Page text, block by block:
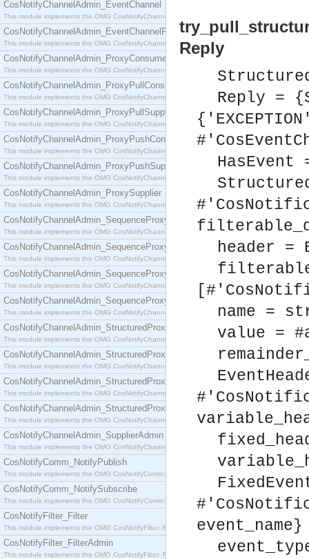
CosNotifyChannelAdmin_EventChannel
This module implements the OMG CosNotifyChannelAdmin::EventChannel interface.
CosNotifyChannelAdmin_EventChannelFactory
This module implements the OMG CosNotifyChannelAdmin::EventChannelFactory interface.
CosNotifyChannelAdmin_ProxyConsumer
This module implements the OMG CosNotifyChannelAdmin::ProxyConsumer interface.
CosNotifyChannelAdmin_ProxyPullConsumer
This module implements the OMG CosNotifyChannelAdmin::ProxyPullConsumer interface.
CosNotifyChannelAdmin_ProxyPullSupplier
This module implements the OMG CosNotifyChannelAdmin::ProxyPullSupplier interface.
CosNotifyChannelAdmin_ProxyPushConsumer
This module implements the OMG CosNotifyChannelAdmin::ProxyPushConsumer interface.
CosNotifyChannelAdmin_ProxyPushSupplier
This module implements the OMG CosNotifyChannelAdmin::ProxyPushSupplier interface.
CosNotifyChannelAdmin_ProxySupplier
This module implements the OMG CosNotifyChannelAdmin::ProxySupplier interface.
CosNotifyChannelAdmin_SequenceProxyPullConsumer
This module implements the OMG CosNotifyChannelAdmin::SequenceProxyPullConsumer
CosNotifyChannelAdmin_SequenceProxyPullSupplier
This module implements the OMG CosNotifyChannelAdmin::SequenceProxyPullSupplier
CosNotifyChannelAdmin_SequenceProxyPushConsumer
This module implements the OMG CosNotifyChannelAdmin::SequenceProxyPushConsumer
CosNotifyChannelAdmin_SequenceProxyPushSupplier
This module implements the OMG CosNotifyChannelAdmin::SequenceProxyPushSupplier
CosNotifyChannelAdmin_StructuredProxyPullConsumer
This module implements the OMG CosNotifyChannelAdmin::StructuredProxyPullConsumer
CosNotifyChannelAdmin_StructuredProxyPullSupplier
This module implements the OMG CosNotifyChannelAdmin::StructuredProxyPullSupplier
CosNotifyChannelAdmin_StructuredProxyPushConsumer
This module implements the OMG CosNotifyChannelAdmin::StructuredProxyPushConsumer
CosNotifyChannelAdmin_StructuredProxyPushSupplier
This module implements the OMG CosNotifyChannelAdmin::StructuredProxyPushSupplier
CosNotifyChannelAdmin_SupplierAdmin
This module implements the OMG CosNotifyChannelAdmin::SupplierAdmin interface.
CosNotifyComm_NotifyPublish
This module implements the OMG CosNotifyComm::NotifyPublish interface.
CosNotifyComm_NotifySubscribe
This module implements the OMG CosNotifyComm::NotifySubscribe interface.
CosNotifyFilter_Filter
This module implements the OMG CosNotifyFilter::Filter interface.
CosNotifyFilter_FilterAdmin
This module implements the OMG CosNotifyFilter::FilterAdmin interface.
Reply
Reply =
header =
name =
value =
event_name}